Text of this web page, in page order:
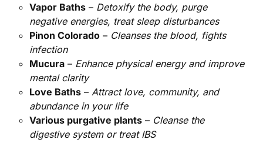
Vapor Baths – Detoxify the body, purge
negative energies, treat sleep disturbances
Pinon Colorado – Cleanses the blood, fights
infection
Mucura – Enhance physical energy and improve
mental clarity
Love Baths –Attract love, community, and
abundance in your life
Various purgative plants – Cleanse the
digestive system or treat IBS